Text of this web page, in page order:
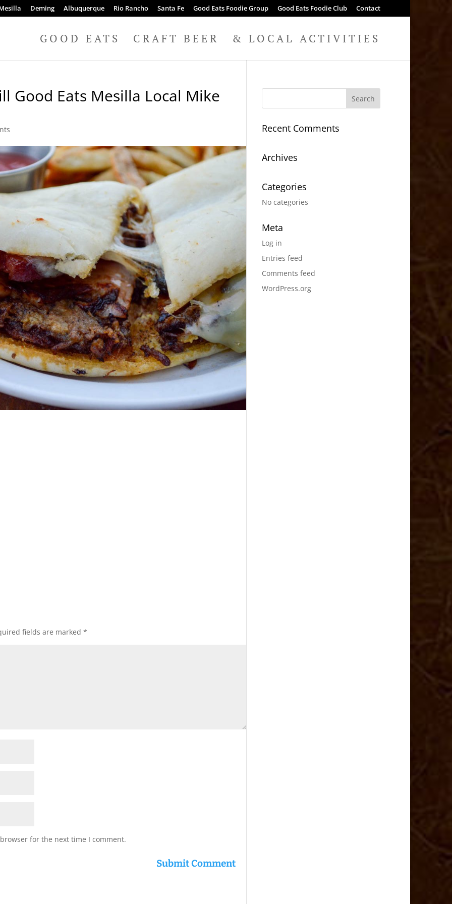
Deming Albuquerque Rio Rancho Santa Fe Good Eats Foodie Group Good Eats Foodie Club Contact
GOOD EATS CRAFT BEER & LOCAL ACTIVITIES
Good Eats Mesilla Local Mike
fields are marked*
for the next time I comment.
Recent Comments
Archives
Categories
No categories
Meta
Log in
Entries feed
Comments feed
WordPress.org